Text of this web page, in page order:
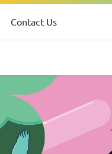
Contact Us